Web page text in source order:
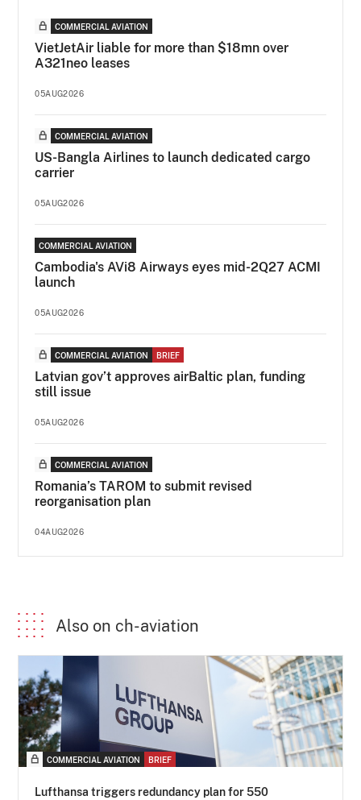
COMMERCIAL AVIATION
VietJetAir liable for more than $18mn over
A321neo leases
05AUG2026
COMMERCIAL AVIATION
US-Bangla Airlines to launch dedicated cargo
carrier
05AUG2026
COMMERCIAL AVIATION
Cambodia's AVi8 Airways eyes mid-2Q27 ACMI
launch
05AUG2026
COMMERCIAL AVIATION BRIEF
Latvian gov’t approves airBaltic plan, funding
still issue
05AUG2026
COMMERCIAL AVIATION
Romania’s TAROM to submit revised
reorganisation plan
04AUG2026
Also on ch-aviation
COMMERCIAL AVIATION BRIEF
Lufthansa triggers redundancy plan for 550